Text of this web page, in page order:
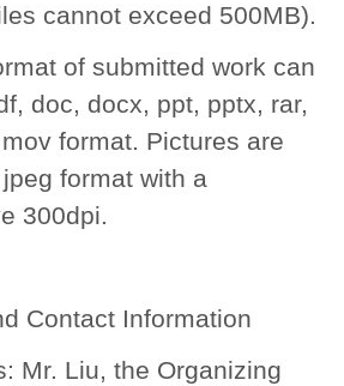
cannot exceed 500MB).
of submitted work can
doc, docx, ppt, pptx, rar,
format. Pictures are
format with a
300dpi.
Contact Information
Mr. Liu, the Organizing